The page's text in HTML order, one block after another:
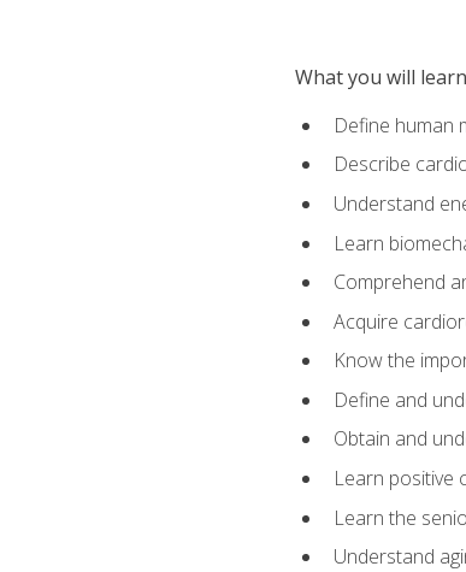
What you will learn
Define human
Describe
Understand
Learn
Comprehend
Acquire
Know the
Define and
Obtain and
Learn positive
Learn the
Understand